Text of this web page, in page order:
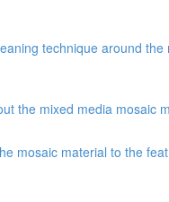
technique around the
the mixed media mosaic
mosaic material to the